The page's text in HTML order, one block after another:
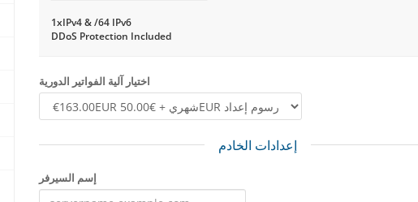
1xIPv4 & /64 IPv6
DDoS Protection Included
اختيار آلية الفواتير الدورية
إعدادات الخادم
إسم السيرفر